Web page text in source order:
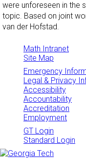
were unforeseen in the
topic. Based on joint
van der Hofstad.
Math Intranet
Site Map
Emergency
Legal & Privacy
Accessibility
Accountability
Accreditation
Employment
GT Login
Standard Login